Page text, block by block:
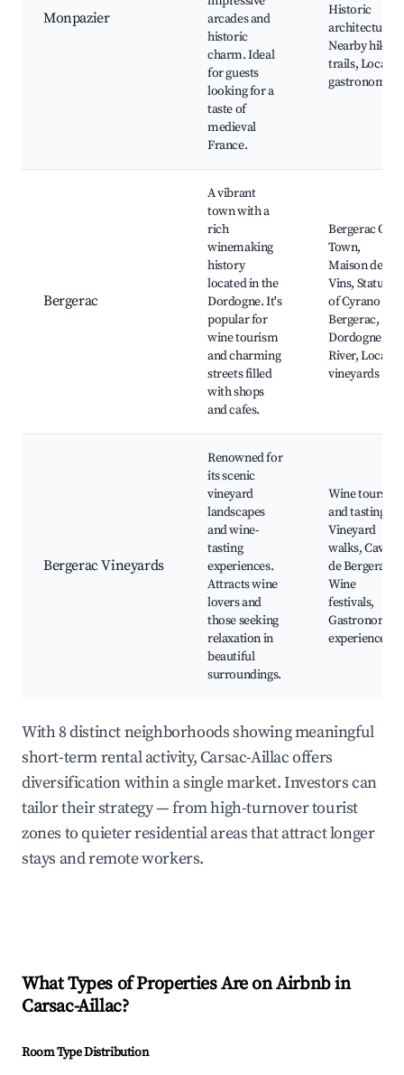
Monpazier
arcades and
historic
charm. Ideal
for guests
looking for a
taste of
medieval
France.
Historic
architecture,
Nearby hiking
trails, Local
gastronomy
Bergerac
A vibrant
town with a
rich
winemaking
history
located in the
Dordogne. It's
popular for
wine tourism
and charming
streets filled
with shops
and cafes.
Bergerac Old
Town,
Maison des
Vins, Statue
of Cyrano de
Bergerac, La
Dordogne
River, Local
vineyards
Bergerac Vineyards
Renowned for
its scenic
vineyard
landscapes
and wine-
tasting
experiences.
Attracts wine
lovers and
those seeking
relaxation in
beautiful
surroundings.
Wine tours
and tastings,
Vineyard
walks, Caves
de Bergerac,
Wine
festivals,
Gastronomic
experiences
With 8 distinct neighborhoods showing meaningful
short-term rental activity, Carsac-Aillac offers
diversification within a single market. Investors can
tailor their strategy — from high-turnover tourist
zones to quieter residential areas that attract longer
stays and remote workers.
What Types of Properties Are on Airbnb in
Carsac-Aillac?
Room Type Distribution